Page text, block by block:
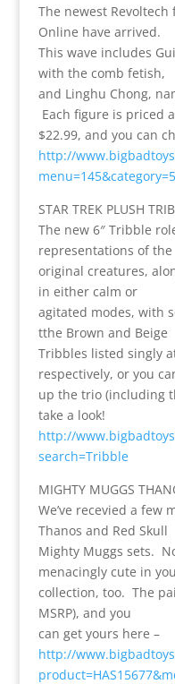
The newest
Online have arrived.
This wave includes
with the comb fetish,
and Linghu Chong,
Each figure is priced
$22.99, and you can
http://
STAR TREK PLUSH
The new 6″ Tribble
representations of the
original creatures,
in either calm or
agitated modes, with
tthe Brown and Beige
Tribbles listed singly
respectively, or you
up the trio (including
take a look!
http://
search=Tribble
MIGHTY MUGGS
We’ve recevied a few
Thanos and Red Skull
Mighty Muggs sets.
menacingly cute in
collection, too. The
MSRP), and you
can get yours here –
http://